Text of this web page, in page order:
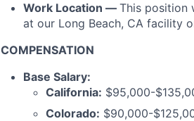
Work Location — This position
at our Long Beach, CA facility
COMPENSATION
Base Salary:
California: $95,000-
Colorado: $90,000-